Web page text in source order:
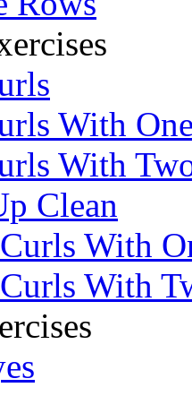
With
With
Clean
With
With